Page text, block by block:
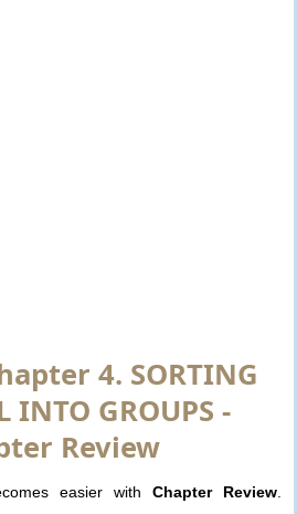
4. SORTING
INTO GROUPS -
Review
easier with Chapter Review